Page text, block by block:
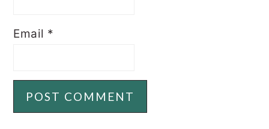
Email *